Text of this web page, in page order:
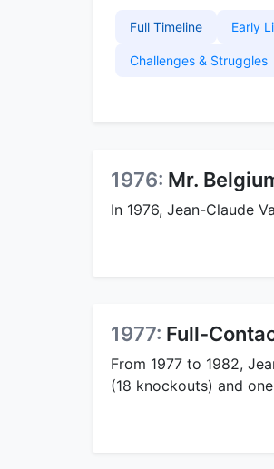
Full Timeline Early
Challenges & Struggles
1976: Mr.
In 1976, Jean-Claude
1977: Full-
From 1977 to 1982,
(18 knockouts) and